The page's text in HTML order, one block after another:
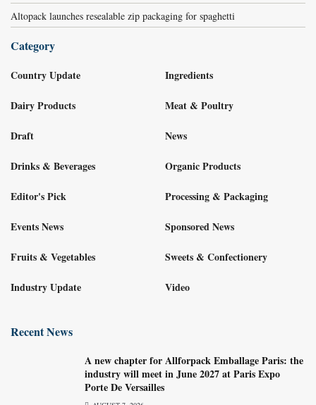
Altopack launches resealable zip packaging for spaghetti
Category
Country Update
Dairy Products
Draft
Drinks & Beverages
Editor's Pick
Events News
Fruits & Vegetables
Industry Update
Ingredients
Meat & Poultry
News
Organic Products
Processing & Packaging
Sponsored News
Sweets & Confectionery
Video
Recent News
A new chapter for Allforpack Emballage Paris: the
industry will meet in June 2027 at Paris Expo
Porte De Versailles